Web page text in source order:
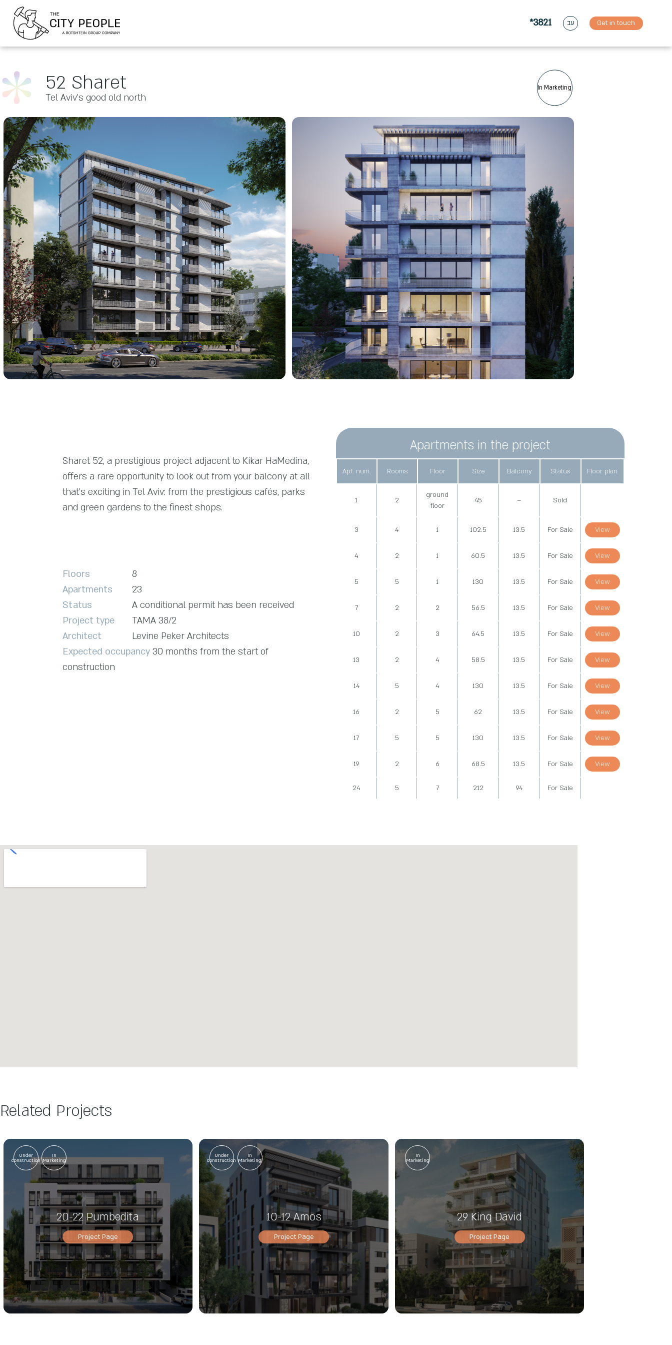
*3821 עב Get in touch
52 Sharet
Tel Aviv’s good old north
In Marketing
Sharet 52, a prestigious project adjacent to Kikar HaMedina,
offers a rare opportunity to look out from your balcony at all
that's exciting in Tel Aviv: from the prestigious cafés, parks
and green gardens to the finest shops.
Floors
8
Apartments
23
Status
A conditional permit has been received
Project type
TAMA 38/2
Architect
Levine Peker Architects
Expected occupancy30 months from the start of
construction
Apartments in the project
Apt. num. Rooms Floor Size Balcony Status Floor plan
1 2
ground
floor
45 – Sold
3 4 1 102.5 13.5 For Sale View
4 2 1 60.5 13.5 For Sale View
5 5 1 130 13.5 For Sale View
7 2 2 56.5 13.5 For Sale View
10 2 3 64.5 13.5 For Sale View
13 2 4 58.5 13.5 For Sale View
14 5 4 130 13.5 For Sale View
16 2 5 62 13.5 For Sale View
17 5 5 130 13.5 For Sale View
19 2 6 68.5 13.5 For Sale View
24 5 7 212 94 For Sale
Related Projects
Under
construction
In
Marketing
20-22 Pumbedita
Project Page
Under
construction
In
Marketing
10-12 Amos
Project Page
In
Marketing
29 King David
Project Page